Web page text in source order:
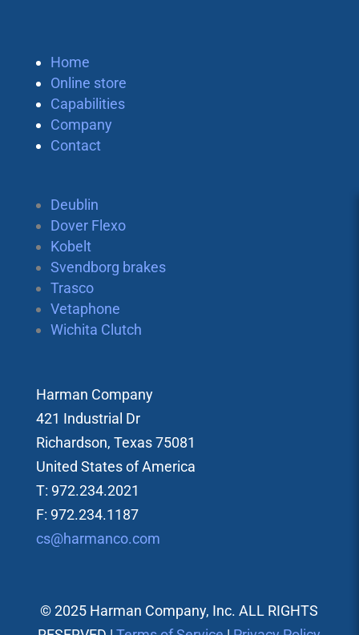
Home
Online store
Capabilities
Company
Contact
Deublin
Dover Flexo
Kobelt
Svendborg brakes
Trasco
Vetaphone
Wichita Clutch
Harman Company
421 Industrial Dr
Richardson, Texas 75081
United States of America
T: 972.234.2021
F: 972.234.1187
cs@harmanco.com
© 2025 Harman Company, Inc. ALL RIGHTS